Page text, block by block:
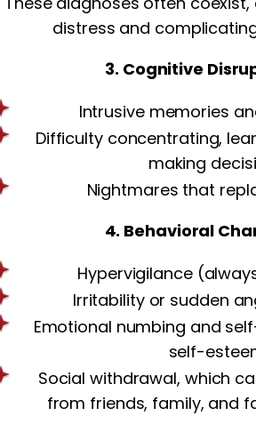
distress and
3. Cognitive
Intrusive memories
Difficulty concentrating,
making
Nightmares that
4. Behavioral
Hypervigilance
Irritability or sudden
Emotional numbing and
self-
Social withdrawal, which
from friends, family, and